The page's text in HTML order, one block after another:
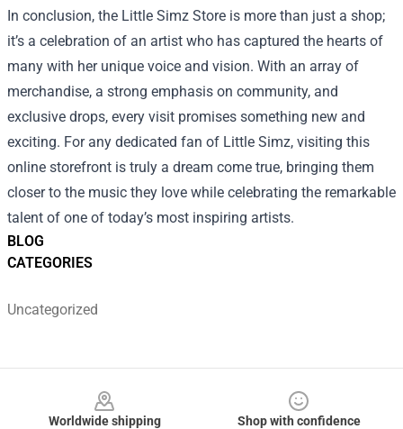
BLOG
CATEGORIES
Uncategorized
In conclusion, the Little Simz Store is more than just a shop;
it’s a celebration of an artist who has captured the hearts of
many with her unique voice and vision. With an array of
merchandise, a strong emphasis on community, and
exclusive drops, every visit promises something new and
exciting. For any dedicated fan of Little Simz, visiting this
online storefront is truly a dream come true, bringing them
closer to the music they love while celebrating the remarkable
talent of one of today’s most inspiring artists.
Worldwide shipping
Shop with confidence